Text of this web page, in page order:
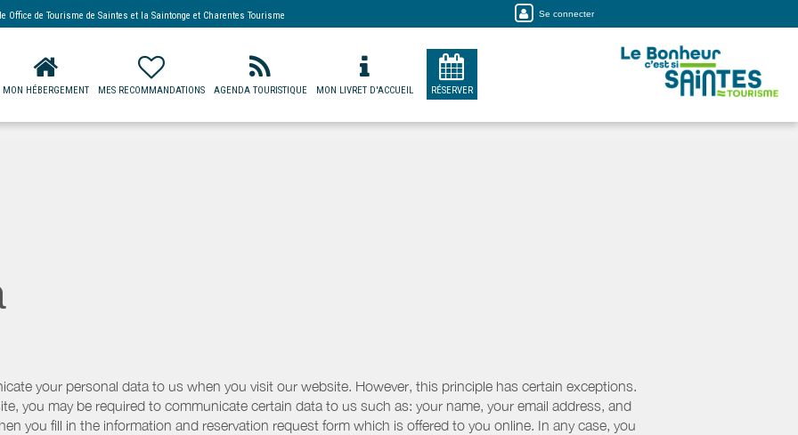
Office de Tourisme de Saintes et la Saintonge et Charentes Tourisme Se connecter
MON HÉBERGEMENT MES RECOMMANDATIONS AGENDA TOURISTIQUE MON LIVRET D'ACCUEIL RÉSERVER
your personal data to us when you visit our website. However, this principle has certain exceptions.
you may be required to communicate certain data to us such as: your name, your email address, and
you fill in the information and reservation request form which is offered to you online. In any case, you